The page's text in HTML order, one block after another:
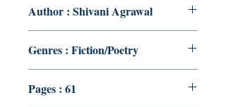
Author : Shivani Agrawal
Genres : Fiction/Poetry
Pages : 61